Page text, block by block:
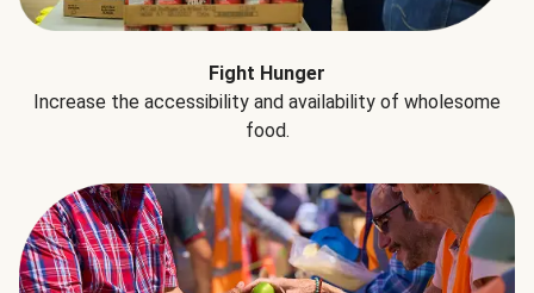
Fight Hunger
Increase the accessibility and availability of wholesome
food.